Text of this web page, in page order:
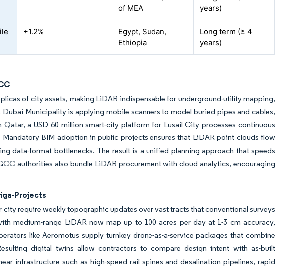
of MEA
years)
+1.2%
Egypt, Sudan,
Ethiopia
Long term (≥ 4
years)
of city assets, making LiDAR indispensable for underground-utility mapping,
Municipality is applying mobile scanners to model buried pipes and cables,
a USD 60 million smart-city platform for Lusail City processes continuous
Mandatory BIM adoption in public projects ensures that LiDAR point clouds flow
data-format bottlenecks. The result is a unified planning approach that speeds
authorities also bundle LiDAR procurement with cloud analytics, encouraging
Projects
city require weekly topographic updates over vast tracts that conventional surveys
medium-range LiDAR now map up to 100 acres per day at 1-3 cm accuracy,
like Aeromotus supply turnkey drone-as-a-service packages that combine
digital twins allow contractors to compare design intent with as-built
infrastructure such as high-speed rail spines and desalination pipelines, rapid